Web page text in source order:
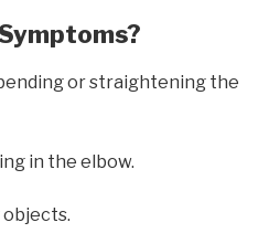
or straightening the
in the elbow.